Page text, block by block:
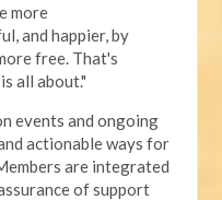
more
and happier, by
free. That's
all about."
events and ongoing
actionable ways for
are integrated
of support